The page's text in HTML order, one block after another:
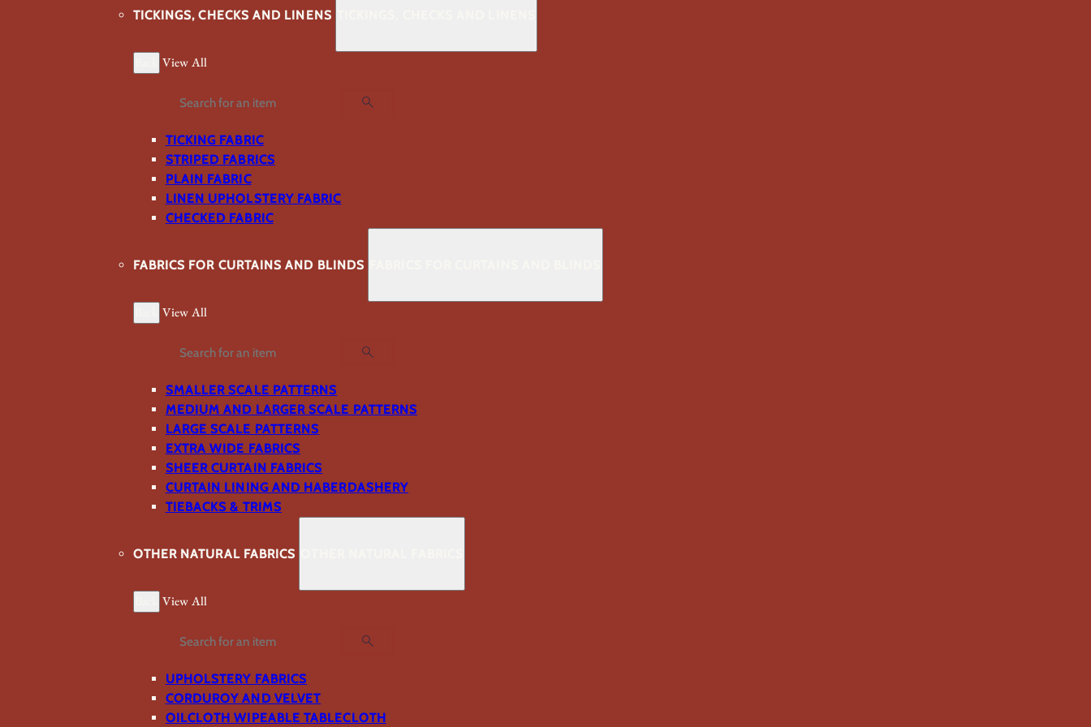
TICKINGS, CHECKS AND LINENS
View All
Search
TICKING FABRIC
STRIPED FABRICS
PLAIN FABRIC
LINEN UPHOLSTERY FABRIC
CHECKED FABRIC
FABRICS FOR CURTAINS AND BLINDS
View All
Search
SMALLER SCALE PATTERNS
MEDIUM AND LARGER SCALE PATTERNS
LARGE SCALE PATTERNS
EXTRA WIDE FABRICS
SHEER CURTAIN FABRICS
CURTAIN LINING AND HABERDASHERY
TIEBACKS & TRIMS
OTHER NATURAL FABRICS
View All
Search
UPHOLSTERY FABRICS
CORDUROY AND VELVET
OILCLOTH WIPEABLE TABLECLOTH